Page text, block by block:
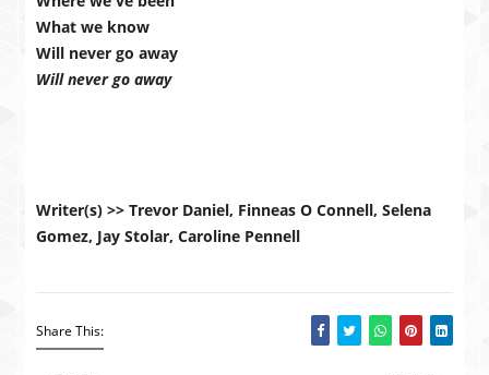
What we know
Will never go away
Will never go away
Writer(s) >> Trevor Daniel, Finneas O Connell, Selena
Gomez, Jay Stolar, Caroline Pennell
Share This: